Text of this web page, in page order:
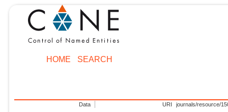
HOME SEARCH
Data URI
journals/resource/